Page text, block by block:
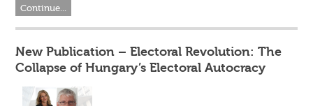
Continue...
New Publication – Electoral Revolution: The
Collapse of Hungary’s Electoral Autocracy